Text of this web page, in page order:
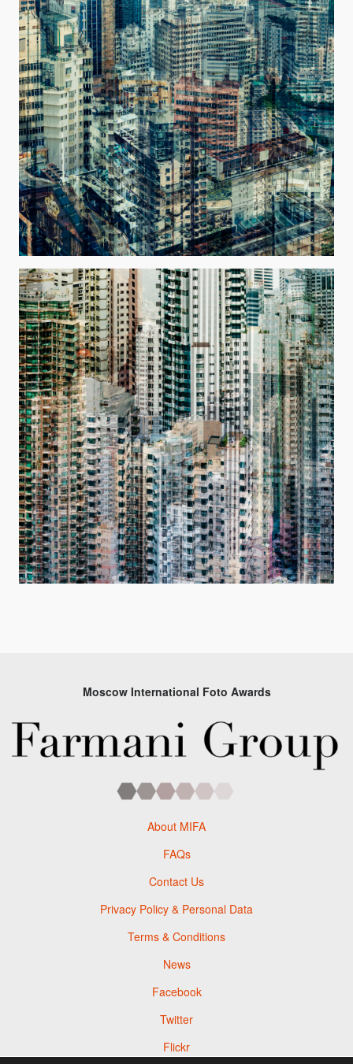
Moscow International Foto Awards
About MIFA
FAQs
Contact Us
Privacy Policy & Personal Data
Terms & Conditions
News
Facebook
Twitter
Flickr